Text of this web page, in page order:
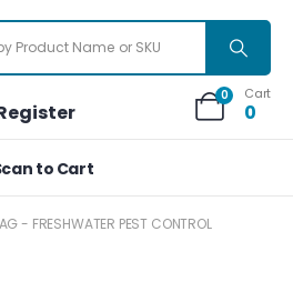
0 Cart
0
to Cart
- FRESHWATER PEST CONTROL